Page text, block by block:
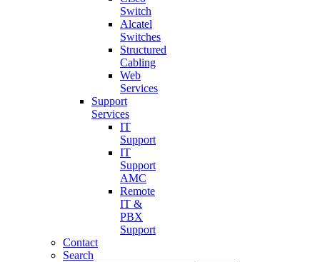
Switch
Alcatel
Switches
Structured
Cabling
Web
Services
Support
Services
IT
Support
IT
Support
AMC
Remote
IT &
PBX
Support
Contact
Search